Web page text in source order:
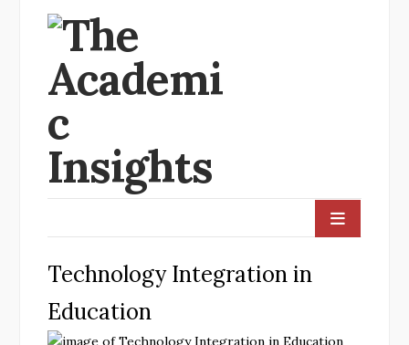
Technology Integration in
Education